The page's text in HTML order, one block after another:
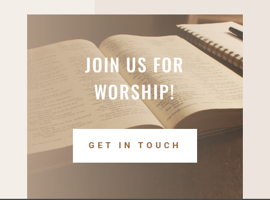
JOIN US FOR
WORSHIP!
GET IN TOUCH